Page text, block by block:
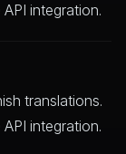
integration.
translations.
integration.